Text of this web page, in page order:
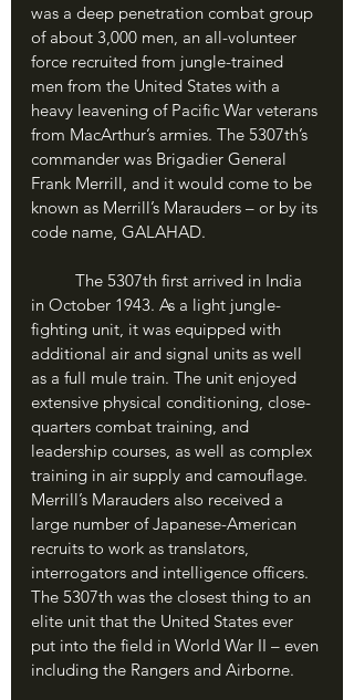
was a deep penetration combat group
of about 3,000 men, an all-volunteer
force recruited from jungle-trained
men from the United States with a
heavy leavening of Pacific War veterans
from MacArthur’s armies. The 5307th’s
commander was Brigadier General
Frank Merrill, and it would come to be
known as Merrill’s Marauders – or by its
code name, GALAHAD.
in October 1943. As a light jungle-
fighting unit, it was equipped with
additional air and signal units as well
as a full mule train. The unit enjoyed
extensive physical conditioning, close-
quarters combat training, and
leadership courses, as well as complex
training in air supply and camouflage.
Merrill’s Marauders also received a
large number of Japanese-American
recruits to work as translators,
interrogators and intelligence officers.
The 5307th was the closest thing to an
elite unit that the United States ever
put into the field in World War II – even
including the Rangers and Airborne.